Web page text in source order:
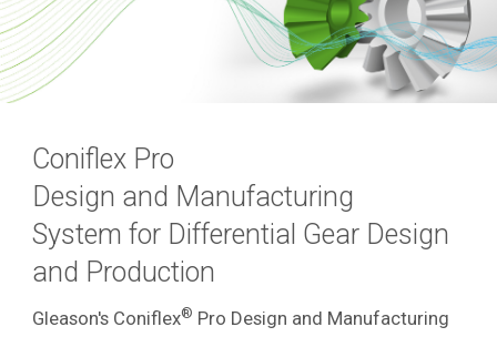
Coniflex Pro
Design and Manufacturing
System for Differential Gear Design
and Production
Gleason's Coniflex® Pro Design and Manufacturing